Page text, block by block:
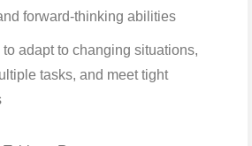
forward-thinking abilities
adapt to changing situations,
tasks, and meet tight